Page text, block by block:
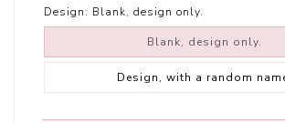
Design: Blank, design only.
Blank, design only.
Design, with a random